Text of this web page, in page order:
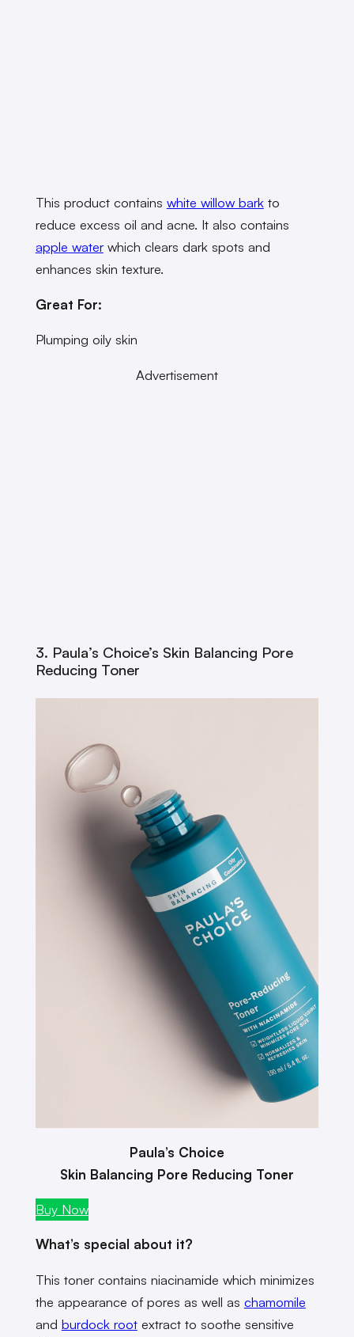
This product contains white willow barkto
reduce excess oil and acne. It also contains
apple waterwhich clears dark spots and
enhances skin texture.
Great For:
Plumping oily skin
Advertisement
3. Paula’s Choice’s Skin Balancing Pore
Reducing Toner
Paula’s Choice
Skin Balancing Pore Reducing Toner
Buy Now
What’s special about it?
This toner contains niacinamide which minimizes
the appearance of pores as well as chamomile
and burdock rootextract to soothe sensitive